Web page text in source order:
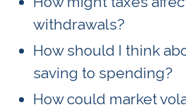
withdrawals?
How should I think
saving to spending?
How could market